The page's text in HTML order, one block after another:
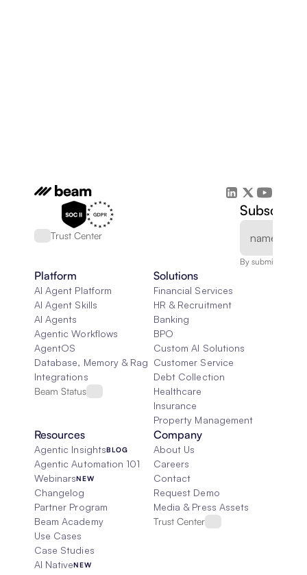
Trust Center
Subscribe
By submitting,
Platform
AI Agent Platform
AI Agent Skills
AI Agents
Agentic Workflows
AgentOS
Database, Memory & Rag
Integrations
Beam Status
Solutions
Financial Services
HR & Recruitment
Banking
BPO
Custom AI Solutions
Customer Service
Debt Collection
Healthcare
Insurance
Property Management
Resources
Agentic InsightsBLOG
Agentic Automation 101
WebinarsNEW
Changelog
Partner Program
Beam Academy
Use Cases
Case Studies
AI NativeNEW
Company
About Us
Careers
Contact
Request Demo
Media & Press Assets
Trust Center